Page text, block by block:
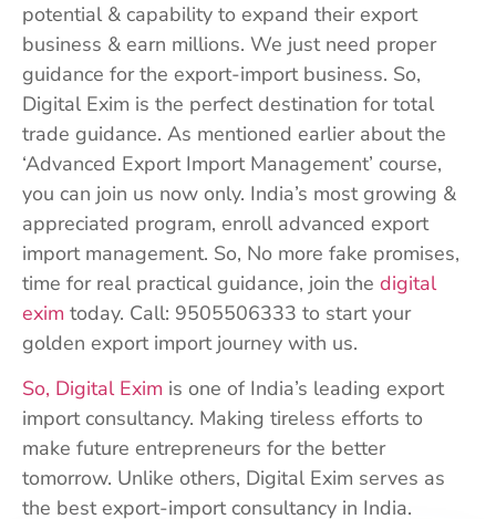
potential & capability to expand their export
business & earn millions. We just need proper
guidance for the export-import business. So,
Digital Exim is the perfect destination for total
trade guidance. As mentioned earlier about the
‘Advanced Export Import Management’ course,
you can join us now only. India’s most growing &
appreciated program, enroll advanced export
import management. So, No more fake promises,
time for real practical guidance, join the digital
exim today. Call: 9505506333 to start your
golden export import journey with us.
So, Digital Exim is one of India’s leading export
import consultancy. Making tireless efforts to
make future entrepreneurs for the better
tomorrow. Unlike others, Digital Exim serves as
the best export-import consultancy in India.